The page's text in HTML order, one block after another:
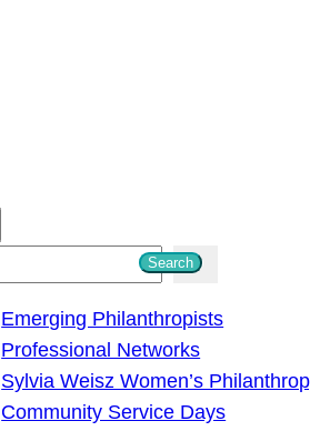
Search
Emerging Philanthropists
Professional Networks
Sylvia Weisz Women’s
Community Service Days